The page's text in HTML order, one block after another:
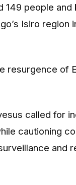
people and
Isiro region
resurgence of
called for
cautioning
and